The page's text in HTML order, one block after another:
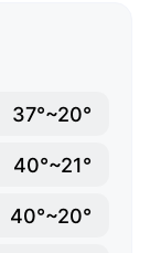
37°~20°
40°~21°
40°~20°